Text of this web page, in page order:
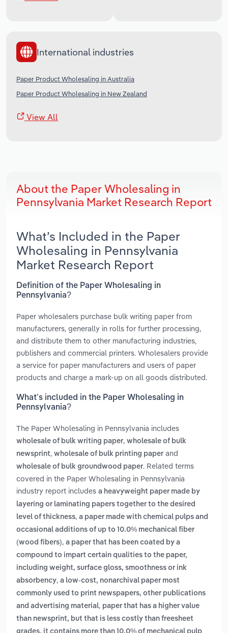
International industries
Paper Product Wholesaling in Australia
Paper Product Wholesaling in New Zealand
View All
About the Paper Wholesaling in
Pennsylvania Market Research Report
What’s Included in the Paper
Wholesaling in Pennsylvania
Market Research Report
Definition of the Paper Wholesaling in
Pennsylvania?
Paper wholesalers purchase bulk writing paper from
manufacturers, generally in rolls for further processing,
and distribute them to other manufacturing industries,
publishers and commercial printers. Wholesalers provide
a service for paper manufacturers and users of paper
products and charge a mark-up on all goods distributed.
What’s included in the Paper Wholesaling in
Pennsylvania?
The Paper Wholesaling in Pennsylvania includes
wholesale of bulk writing paper, wholesale of bulk
newsprint, wholesale of bulk printing paper and
wholesale of bulk groundwood paper. Related terms
covered in the Paper Wholesaling in Pennsylvania
industry report includes a heavyweight paper made by
layering or laminating papers together to the desired
level of thickness, a paper made with chemical pulps and
occasional additions of up to 10.0% mechanical fiber
(wood fibers), a paper that has been coated by a
compound to impart certain qualities to the paper,
including weight, surface gloss, smoothness or ink
absorbency, a low-cost, nonarchival paper most
commonly used to print newspapers, other publications
and advertising material, paper that has a higher value
than newsprint, but that is less costly than freesheet